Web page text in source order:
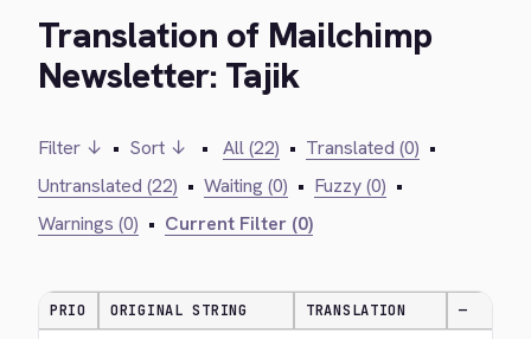
Translation of Mailchimp
Newsletter: Tajik
Filter ↓ • Sort ↓ • All (22) • Translated (0) •
Untranslated (22) • Waiting (0) • Fuzzy (0) •
Warnings (0) • Current Filter (0)
PRIO ORIGINAL STRING TRANSLATION —